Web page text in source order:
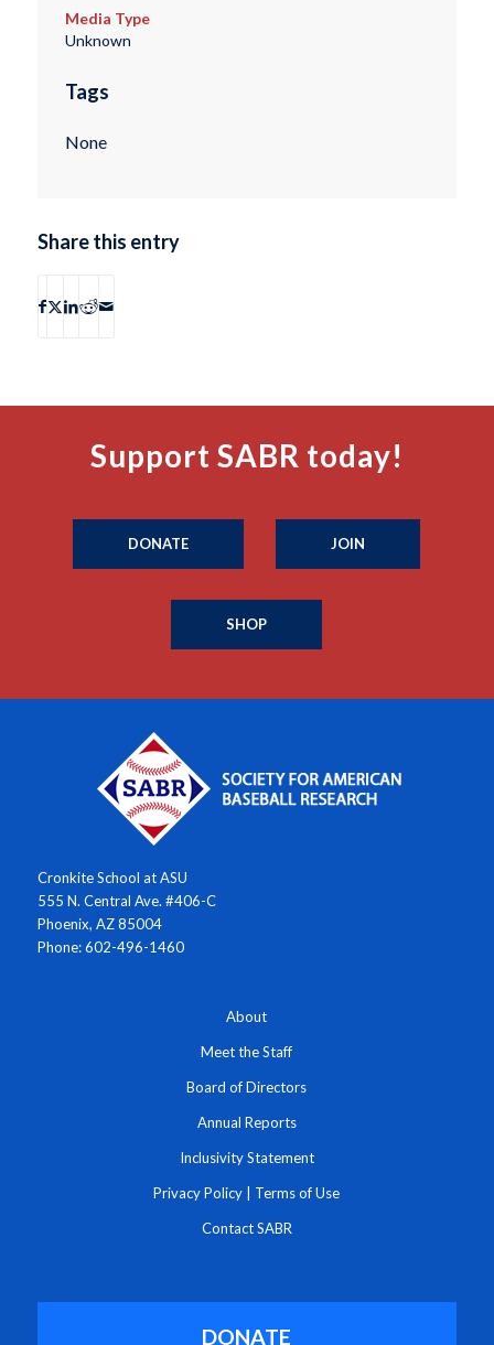
Media Type
Unknown
Tags
None
Share this entry
Support SABR today!
DONATE JOIN
SHOP
Cronkite School at ASU
555 N. Central Ave. #406-C
Phoenix, AZ 85004
Phone: 602-496-1460
About
Meet the Staff
Board of Directors
Annual Reports
Inclusivity Statement
Privacy Policy Terms of Use
Contact SABR
DONATE